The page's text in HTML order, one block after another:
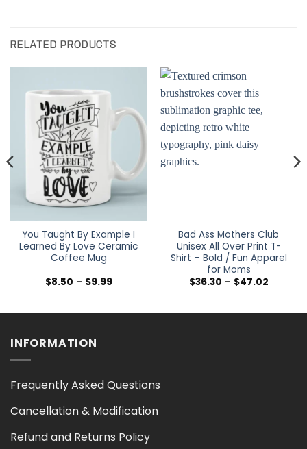
RELATED PRODUCTS
You Taught By Example I
Learned By Love Ceramic
Coffee Mug
$8.50 – $9.99Price
$9.99
Bad Ass Mothers Club
Unisex All Over Print T-
Shirt – Bold / Fun Apparel
for Moms
$36.30 – $47.02Price
$47.02
INFORMATION
Frequently Asked Questions
Cancellation & Modification
Refund and Returns Policy